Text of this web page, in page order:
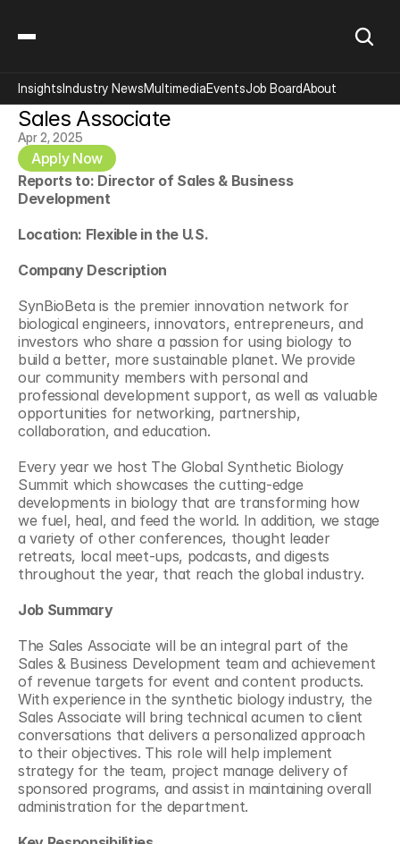
Sales Associate
Apr 2, 2025
Apply Now
Reports to: Director of Sales & Business
Development
Location: Flexible in the U.S.
Company Description
SynBioBeta is the premier innovation network for
biological engineers, innovators, entrepreneurs, and
investors who share a passion for using biology to
build a better, more sustainable planet. We provide
our community members with personal and
professional development support, as well as valuable
opportunities for networking, partnership,
collaboration, and education.
Every year we host The Global Synthetic Biology
Summit which showcases the cutting-edge
developments in biology that are transforming how
we fuel, heal, and feed the world. In addition, we stage
a variety of other conferences, thought leader
retreats, local meet-ups, podcasts, and digests
throughout the year, that reach the global industry.
Job Summary
The Sales Associate will be an integral part of the
Sales & Business Development team and achievement
of revenue targets for event and content products.
With experience in the synthetic biology industry, the
Sales Associate will bring technical acumen to client
conversations that delivers a personalized approach
to their objectives. This role will help implement
strategy for the team, project manage delivery of
sponsored programs, and assist in maintaining overall
administration for the department.
InsightsIndustry NewsMultimediaEventsJob BoardAbout